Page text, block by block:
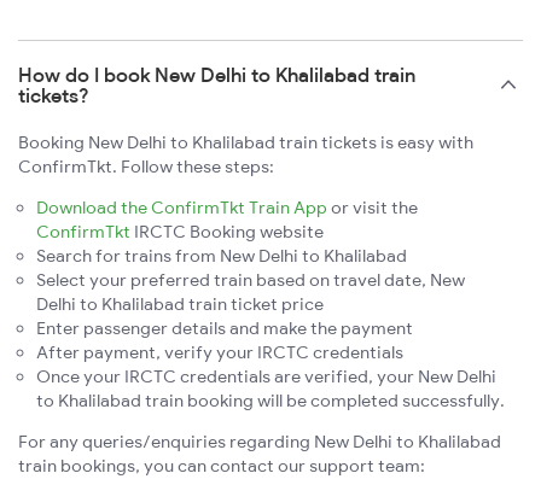
How do I book New Delhi to Khalilabad train
tickets?
Booking New Delhi to Khalilabad train tickets is easy with
ConfirmTkt. Follow these steps:
Download the ConfirmTkt Train App or visit the
ConfirmTkt IRCTC Booking website
Search for trains from New Delhi to Khalilabad
Select your preferred train based on travel date, New
Delhi to Khalilabad train ticket price
Enter passenger details and make the payment
After payment, verify your IRCTC credentials
Once your IRCTC credentials are verified, your New Delhi
to Khalilabad train booking will be completed successfully.
For any queries/enquiries regarding New Delhi to Khalilabad
train bookings, you can contact our support team: